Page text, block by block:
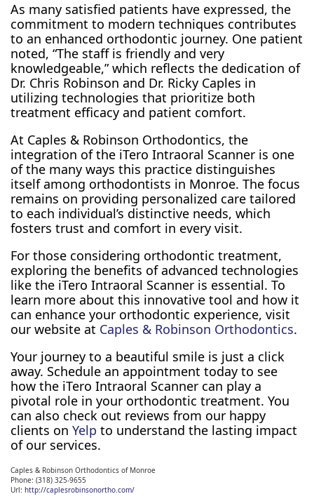
As many satisfied patients have expressed, the
commitment to modern techniques contributes
to an enhanced orthodontic journey. One patient
noted, “The staff is friendly and very
knowledgeable,” which reflects the dedication of
Dr. Chris Robinson and Dr. Ricky Caples in
utilizing technologies that prioritize both
treatment efficacy and patient comfort.
At Caples & Robinson Orthodontics, the
integration of the iTero Intraoral Scanner is one
of the many ways this practice distinguishes
itself among orthodontists in Monroe. The focus
remains on providing personalized care tailored
to each individual’s distinctive needs, which
fosters trust and comfort in every visit.
For those considering orthodontic treatment,
exploring the benefits of advanced technologies
like the iTero Intraoral Scanner is essential. To
learn more about this innovative tool and how it
can enhance your orthodontic experience, visit
our website at Caples & Robinson Orthodontics.
Your journey to a beautiful smile is just a click
away. Schedule an appointment today to see
how the iTero Intraoral Scanner can play a
pivotal role in your orthodontic treatment. You
can also check out reviews from our happy
clients on Yelp to understand the lasting impact
of our services.
Caples & Robinson Orthodontics of Monroe
Phone: (318) 325-9655
Url: http://caplesrobinsonortho.com/